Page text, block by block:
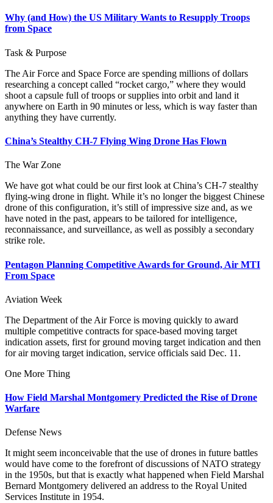
Why (and How) the US Military Wants to Resupply Troops
from Space
Task & Purpose
The Air Force and Space Force are spending millions of dollars
researching a concept called “rocket cargo,” where they would
shoot a capsule full of troops or supplies into orbit and land it
anywhere on Earth in 90 minutes or less, which is way faster than
anything they have currently.
China’s Stealthy CH-7 Flying Wing Drone Has Flown
The War Zone
We have got what could be our first look at China’s CH-7 stealthy
flying-wing drone in flight. While it’s no longer the biggest Chinese
drone of this configuration, it’s still of impressive size and, as we
have noted in the past, appears to be tailored for intelligence,
reconnaissance, and surveillance, as well as possibly a secondary
strike role.
Pentagon Planning Competitive Awards for Ground, Air MTI
From Space
Aviation Week
The Department of the Air Force is moving quickly to award
multiple competitive contracts for space-based moving target
indication assets, first for ground moving target indication and then
for air moving target indication, service officials said Dec. 11.
One More Thing
How Field Marshal Montgomery Predicted the Rise of Drone
Warfare
Defense News
It might seem inconceivable that the use of drones in future battles
would have come to the forefront of discussions of NATO strategy
in the 1950s, but that is exactly what happened when Field Marshal
Bernard Montgomery delivered an address to the Royal United
Services Institute in 1954.